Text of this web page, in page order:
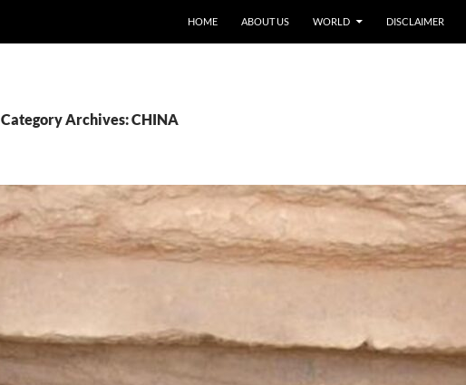
HOME ABOUT US WORLD DISCLAIMER
Category Archives: CHINA